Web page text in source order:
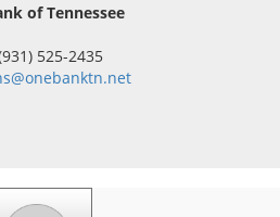
of Tennessee
525-2435